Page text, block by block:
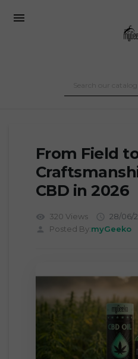

From Field
CBD in 2026
visibility 320 Views  28/06/
person
Posted By:myGeeko